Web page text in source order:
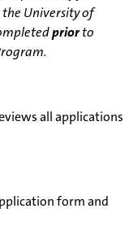
University of
priorto
all applications
form and